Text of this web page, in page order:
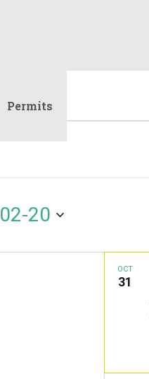
Permits
20
OCT
31